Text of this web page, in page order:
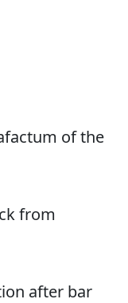
of the
from
after bar